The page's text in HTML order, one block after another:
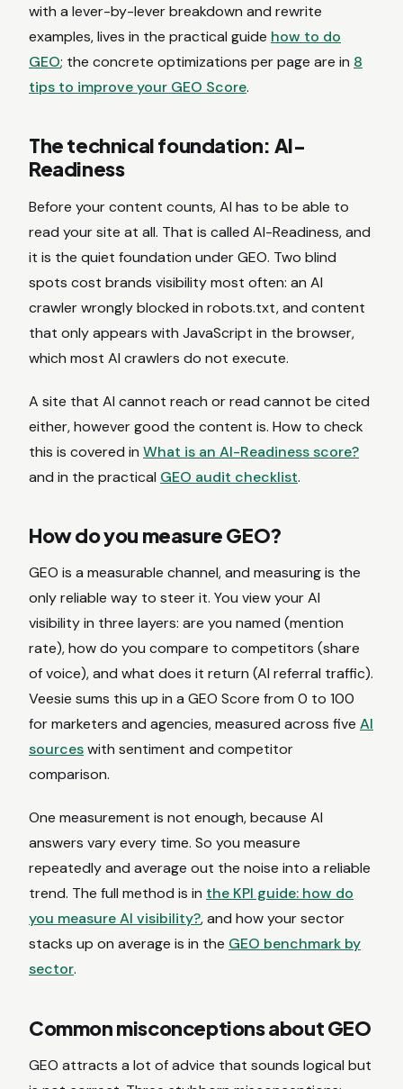
with a lever-by-lever breakdown and rewrite
examples, lives in the practical guide how to do
GEO; the concrete optimizations per page are in 8
tips to improve your GEO Score.
The technical foundation: AI-
Readiness
Before your content counts, AI has to be able to
read your site at all. That is called AI-Readiness, and
it is the quiet foundation under GEO. Two blind
spots cost brands visibility most often: an AI
crawler wrongly blocked in robots.txt, and content
that only appears with JavaScript in the browser,
which most AI crawlers do not execute.
A site that AI cannot reach or read cannot be cited
either, however good the content is. How to check
this is covered in What is an AI-Readiness score?
and in the practical GEO audit checklist.
How do you measure GEO?
GEO is a measurable channel, and measuring is the
only reliable way to steer it. You view your AI
visibility in three layers: are you named (mention
rate), how do you compare to competitors (share
of voice), and what does it return (AI referral traffic).
Veesie sums this up in a GEO Score from 0 to 100
for marketers and agencies, measured across five AI
sourceswith sentiment and competitor
comparison.
One measurement is not enough, because AI
answers vary every time. So you measure
repeatedly and average out the noise into a reliable
trend. The full method is in the KPI guide: how do
you measure AI visibility?, and how your sector
stacks up on average is in the GEO benchmark by
sector.
Common misconceptions about GEO
GEO attracts a lot of advice that sounds logical but